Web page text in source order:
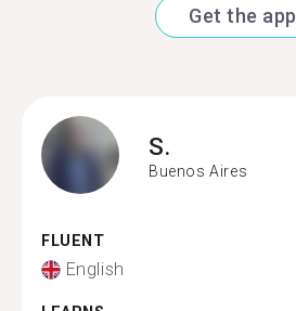
Get the app
S.
Buenos Aires
FLUENT
English